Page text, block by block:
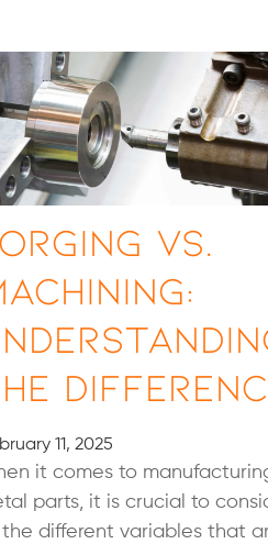
vs.
11, 2025
it comes to
parts, it is crucial to
different variables that